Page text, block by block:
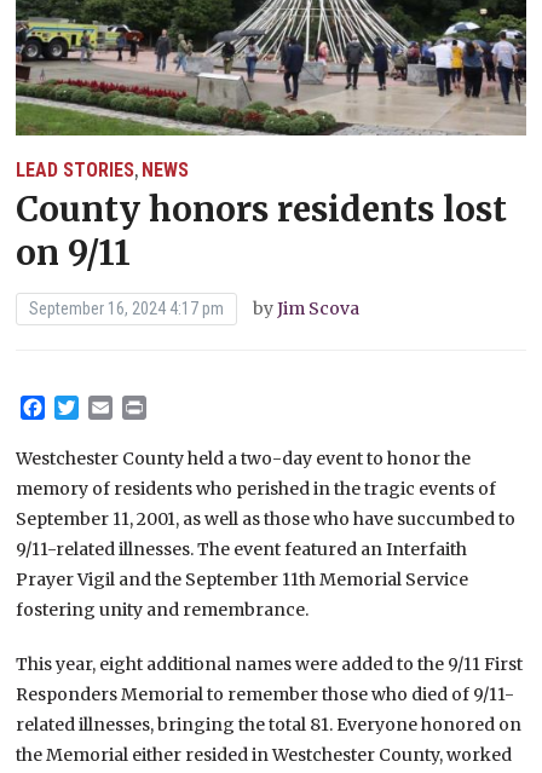
LEAD STORIES, NEWS
County honors residents lost
on 9/11
September 16, 2024 4:17 pm byJim Scova
Facebook
TwitterEmail
Westchester County held a two-day event to honor the
memory of residents who perished in the tragic events of
September 11, 2001, as well as those who have succumbed to
9/11-related illnesses. The event featured an Interfaith
Prayer Vigil and the September 11th Memorial Service
fostering unity and remembrance.
This year, eight additional names were added to the 9/11 First
Responders Memorial to remember those who died of 9/11-
related illnesses, bringing the total 81. Everyone honored on
the Memorial either resided in Westchester County, worked